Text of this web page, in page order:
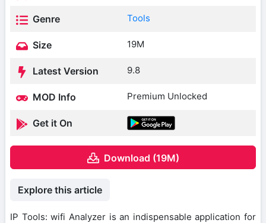
Genre Tools
Size 19M
Latest Version 9.8
MOD Info Premium Unlocked
Get it On
Download (19M)
Explore this article
IP Tools: wifi Analyzer is an indispensable application for